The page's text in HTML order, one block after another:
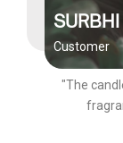
SURBHI
Customer
"The